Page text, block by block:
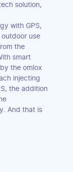
solution,
with GPS,
use
the
smart
the omlox
injecting
the addition
And that is